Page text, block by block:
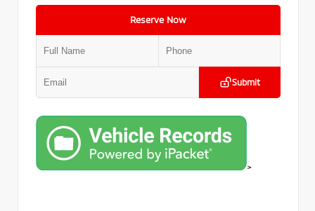
Reserve Now
Submit
>